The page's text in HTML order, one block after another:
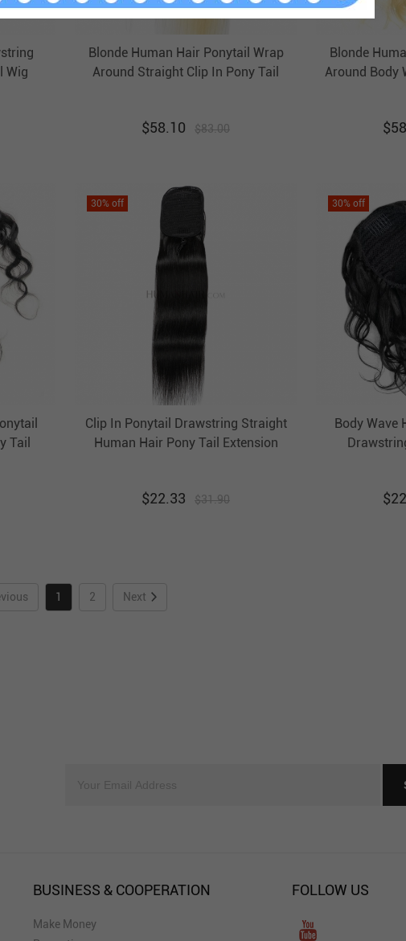
Wig
Blonde Human Hair Ponytail Wrap
Around Straight Clip In Pony Tail
$58.10 $83.00
Blonde
Around Body
$
Tail
30% off
Clip In Ponytail Drawstring Straight
Human Hair Pony Tail Extension
$22.33 $31.90
30% off
Body Wave
$
1 2 Next
BUSINESS & COOPERATION
Make Money
FOLLOW US